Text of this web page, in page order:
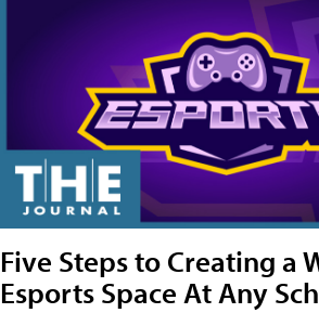
Five Steps to Creating a
Esports Space At Any